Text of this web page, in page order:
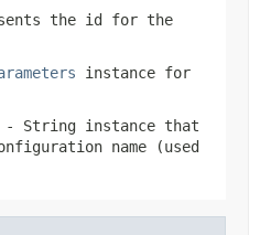
the id for the
instance for
- String instance that
name (used